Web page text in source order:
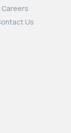
Careers
Us